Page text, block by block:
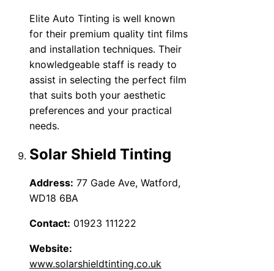
Elite Auto Tinting is well known
for their premium quality tint films
and installation techniques. Their
knowledgeable staff is ready to
assist in selecting the perfect film
that suits both your aesthetic
preferences and your practical
needs.
Solar Shield Tinting
Address: 77 Gade Ave, Watford,
WD18 6BA
Contact: 01923 111222
Website:
www.solarshieldtinting.co.uk